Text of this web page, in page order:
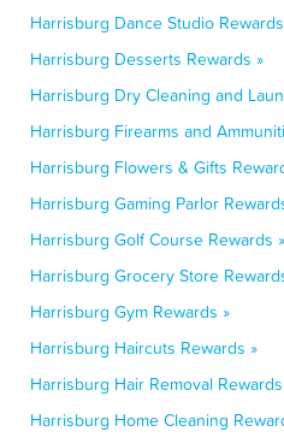
Harrisburg Dance Studio
Harrisburg Desserts Rewards »
Harrisburg Dry Cleaning and
Harrisburg Firearms and
Harrisburg Flowers & Gifts
Harrisburg Gaming Parlor
Harrisburg Golf Course Rewards »
Harrisburg Grocery Store
Harrisburg Gym Rewards »
Harrisburg Haircuts Rewards »
Harrisburg Hair Removal
Harrisburg Home Cleaning